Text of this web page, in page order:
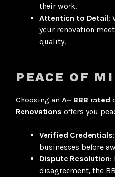
their work.
Attention to Detail:
your renovation
quality.
PEACE OF
Choosing an A+ BBB rated
Renovations offers you
Verified Credentials
businesses before
Dispute Resolution:
disagreement, the